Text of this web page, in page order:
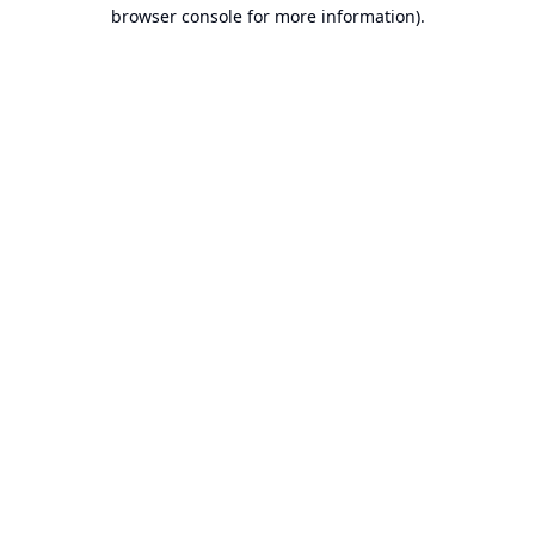
browser console for more information).